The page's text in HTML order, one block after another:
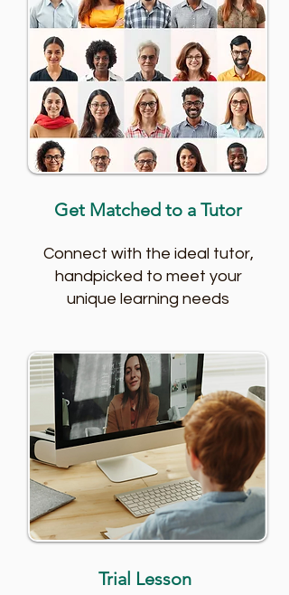
Get Matched to a Tutor
Connect with the ideal tutor,
handpicked to meet your
unique learning needs
Trial Lesson